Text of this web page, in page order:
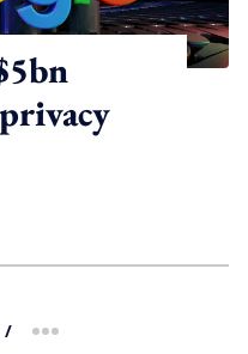
/ more sharing option